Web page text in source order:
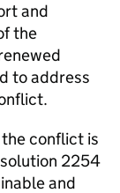
and
the
to address
conflict is
2254
and